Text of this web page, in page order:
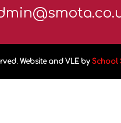
Website and VLE by School